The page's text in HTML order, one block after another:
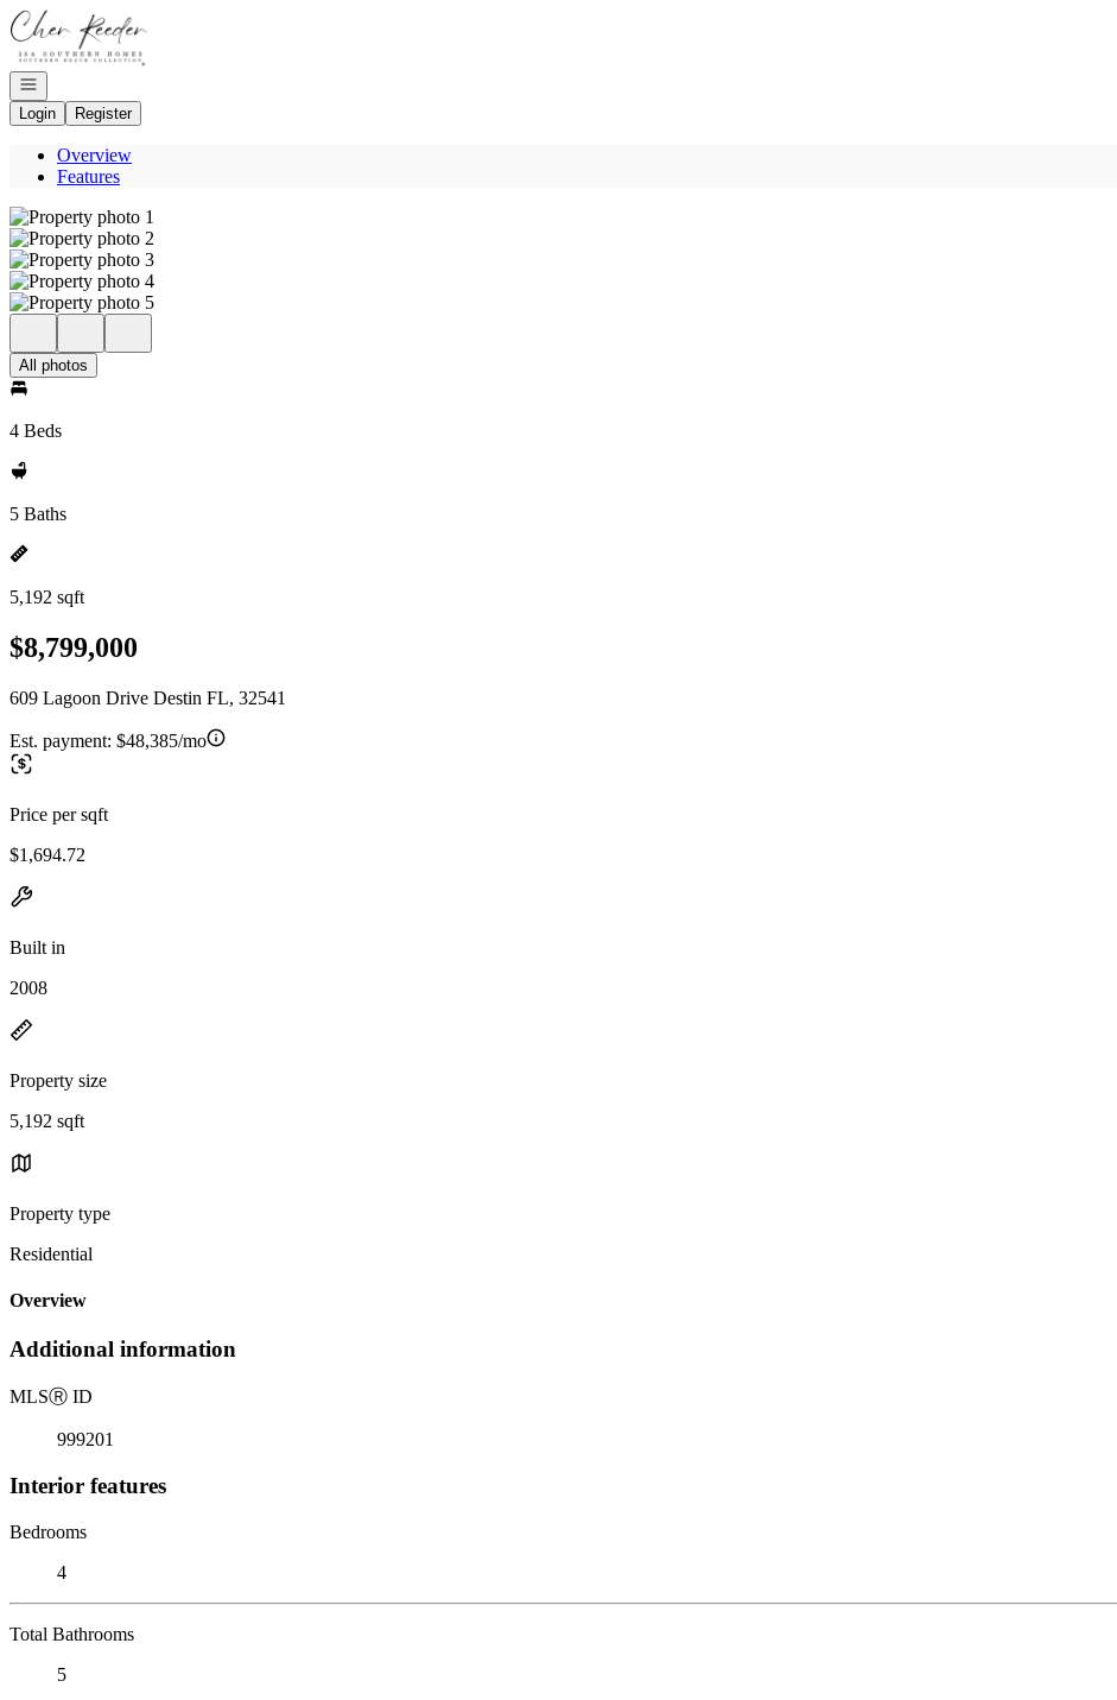
Go to: Homepage
Open navigation
Login
Register
Overview
Features
All photos
4 Beds
5 Baths
5,192 sqft
$8,799,000
609 Lagoon Drive Destin FL, 32541
Est. payment: $48,385/mo
Price per sqft
$1,694.72
Built in
2008
Property size
5,192 sqft
Property type
Residential
Overview
Additional information
MLSⓇ ID
999201
Interior features
Bedrooms
4
Total Bathrooms
5